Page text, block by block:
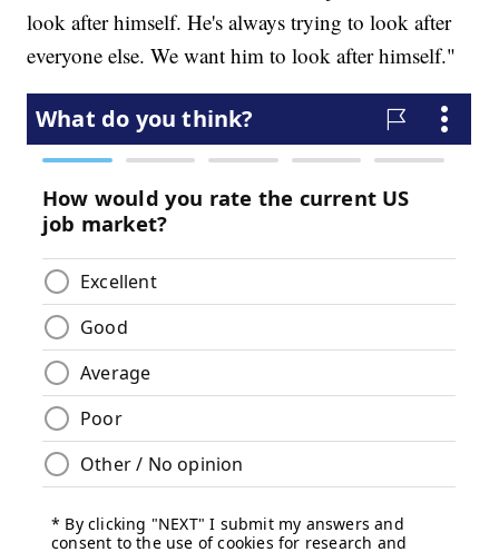
look after himself. He's always trying to look after
everyone else. We want him to look after himself."